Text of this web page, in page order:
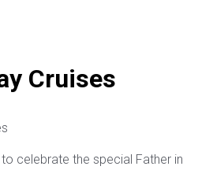
Cruises
celebrate the special Father in